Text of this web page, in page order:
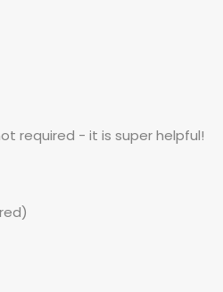
required - it is super helpful!